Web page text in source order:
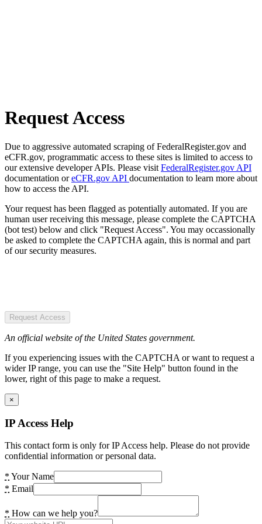
Request Access
Due to aggressive automated scraping of FederalRegister.gov and
eCFR.gov, programmatic access to these sites is limited to access to
our extensive developer APIs. Please visit FederalRegister.gov API
documentation oreCFR.gov API documentation to learn more about
how to access the API.
Your request has been flagged as potentially automated. If you are
human user receiving this message, please complete the CAPTCHA
(bot test) below and click "Request Access". You may occassionally
be asked to complete the CAPTCHA again, this is normal and part
of our security measures.
Request Access
An official website of the United States government.
If you experiencing issues with the CAPTCHA or want to request a
wider IP range, you can use the "Site Help" button found in the
lower, right of this page to make a request.
×
IP Access Help
This contact form is only for IP Access help. Please do not provide
confidential information or personal data.
* Your Name
* Email
* How can we help you?